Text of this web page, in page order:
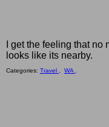
I get the feeling that
looks like its nearby.
Categories: Travel , WA ,